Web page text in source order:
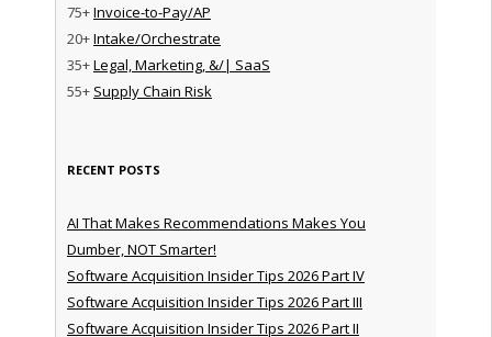
75+Invoice-to-Pay/AP
20+Intake/Orchestrate
35+Legal, Marketing, &/| SaaS
55+ Supply Chain Risk
RECENT POSTS
AI That Makes Recommendations Makes You
Dumber, NOT Smarter!
Software Acquisition Insider Tips 2026 Part IV
Software Acquisition Insider Tips 2026 Part III
Software Acquisition Insider Tips 2026 Part II